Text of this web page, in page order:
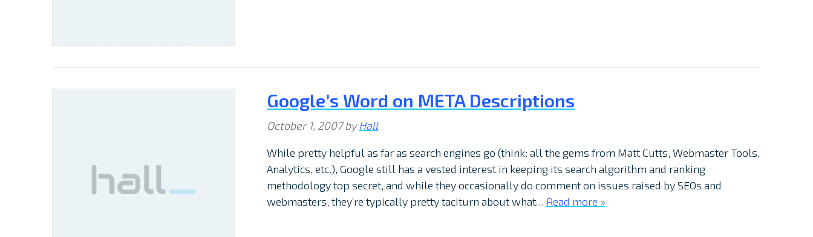
Google’s Word on META Descriptions
October 1, 2007byHall
While pretty helpful as far as search engines go (think: all the gems from Matt Cutts, Webmaster Tools,
Analytics, etc.), Google still has a vested interest in keeping its search algorithm and ranking
methodology top secret, and while they occasionally do comment on issues raised by SEOs and
webmasters, they’re typically pretty taciturn about what… Read more »